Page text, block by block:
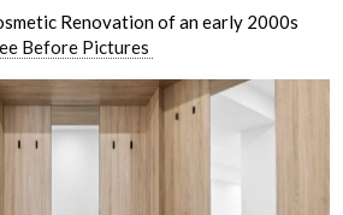
Renovation of an early 2000s
Before Pictures